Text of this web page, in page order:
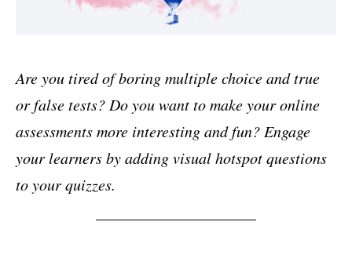
Are you tired of boring multiple choice and true
or false tests? Do you want to make your online
assessments more interesting and fun? Engage
your learners by adding visual hotspot questions
to your quizzes.